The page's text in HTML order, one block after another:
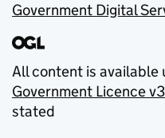
Government Digital
All content is available
Government Licence
stated